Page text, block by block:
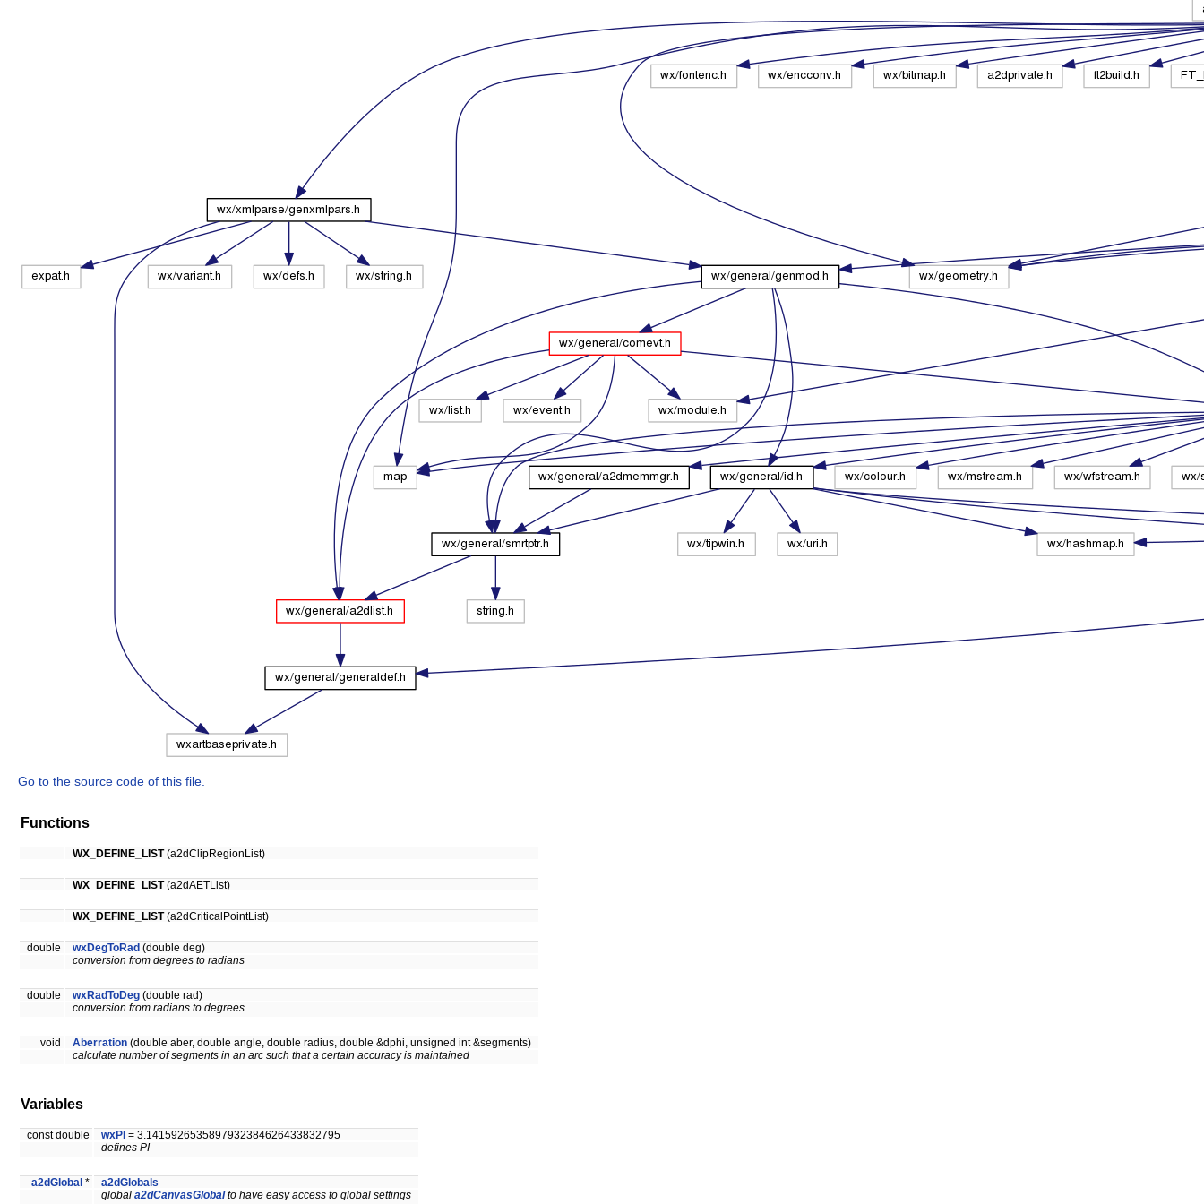
Go to the source code of this file.
Functions
WX_DEFINE_LIST(a2dClipRegionList)
WX_DEFINE_LIST(a2dAETList)
WX_DEFINE_LIST(a2dCriticalPointList)
double wxDegToRad (double deg)
conversion from degrees to radians
double wxRadToDeg (double rad)
conversion from radians to degrees
void Aberration (double aber, double angle, double radius, double &dphi, unsigned int &segments)
calculate number of segments in an arc such that a certain accuracy is maintained
Variables
const double wxPI = 3.1415926535897932384626433832795
defines PI
a2dGlobal *
a2dGlobals
global a2dCanvasGlobalto have easy access to global settings